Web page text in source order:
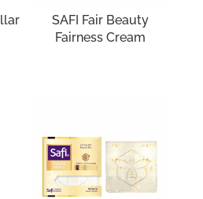
SAFI Fair Beauty
Fairness Cream